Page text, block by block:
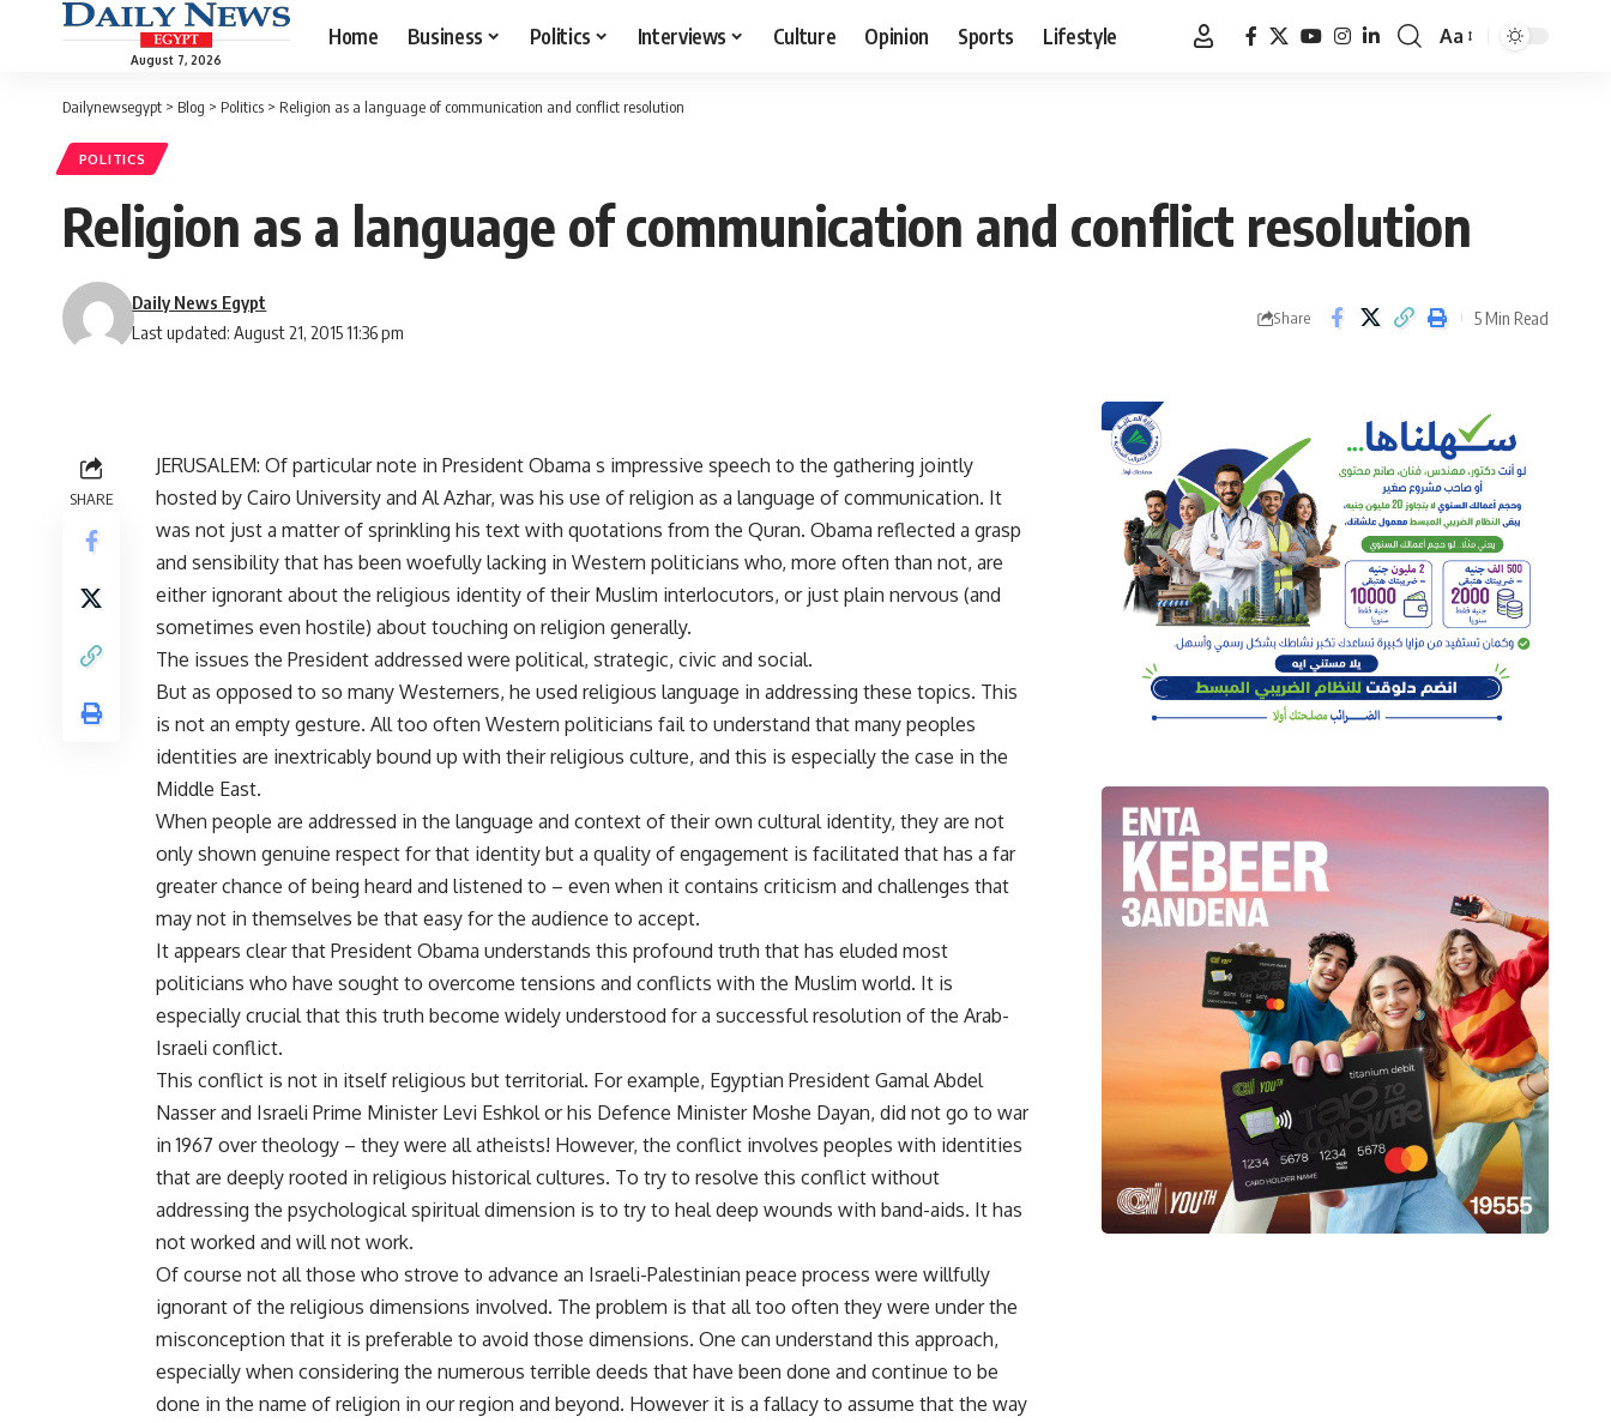
August 7, 2026
Home Business Politics Interviews Culture Opinion Sports Lifestyle
Font
Aa
Dailynewsegypt > Blog > Politics > Religion as a language of communication and conflict resolution
POLITICS
Religion as a language of communication and conflict resolution
Last updated: August 21, 2015 11:36 pm
Daily News Egypt
Share 5 Min Read
SHARE
JERUSALEM: Of particular note in President Obama s impressive speech to the gathering jointly
hosted by Cairo University and Al Azhar, was his use of religion as a language of communication. It
was not just a matter of sprinkling his text with quotations from the Quran. Obama reflected a grasp
and sensibility that has been woefully lacking in Western politicians who, more often than not, are
either ignorant about the religious identity of their Muslim interlocutors, or just plain nervous (and
sometimes even hostile) about touching on religion generally.
The issues the President addressed were political, strategic, civic and social.
But as opposed to so many Westerners, he used religious language in addressing these topics. This
is not an empty gesture. All too often Western politicians fail to understand that many peoples
identities are inextricably bound up with their religious culture, and this is especially the case in the
Middle East.
When people are addressed in the language and context of their own cultural identity, they are not
only shown genuine respect for that identity but a quality of engagement is facilitated that has a far
greater chance of being heard and listened to – even when it contains criticism and challenges that
may not in themselves be that easy for the audience to accept.
It appears clear that President Obama understands this profound truth that has eluded most
politicians who have sought to overcome tensions and conflicts with the Muslim world. It is
especially crucial that this truth become widely understood for a successful resolution of the Arab-
Israeli conflict.
This conflict is not in itself religious but territorial. For example, Egyptian President Gamal Abdel
Nasser and Israeli Prime Minister Levi Eshkol or his Defence Minister Moshe Dayan, did not go to war
in 1967 over theology – they were all atheists! However, the conflict involves peoples with identities
that are deeply rooted in religious historical cultures. To try to resolve this conflict without
addressing the psychological spiritual dimension is to try to heal deep wounds with band-aids. It has
not worked and will not work.
Of course not all those who strove to advance an Israeli-Palestinian peace process were willfully
ignorant of the religious dimensions involved. The problem is that all too often they were under the
misconception that it is preferable to avoid those dimensions. One can understand this approach,
especially when considering the numerous terrible deeds that have been done and continue to be
done in the name of religion in our region and beyond. However it is a fallacy to assume that the way